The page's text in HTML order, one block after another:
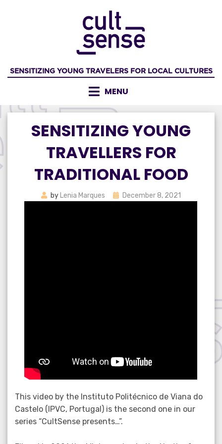
SENSITIZING YOUNG TRAVELERS FOR LOCAL CULTURES
MENU
SENSITIZING YOUNG
TRAVELLERS FOR
TRADITIONAL FOOD
by Lenia Marques
PostedDecember 8, 2021
This video by the Instituto Politécnico de Viana do
Castelo (IPVC, Portugal) is the second one in our
series “CultSense presents…”.